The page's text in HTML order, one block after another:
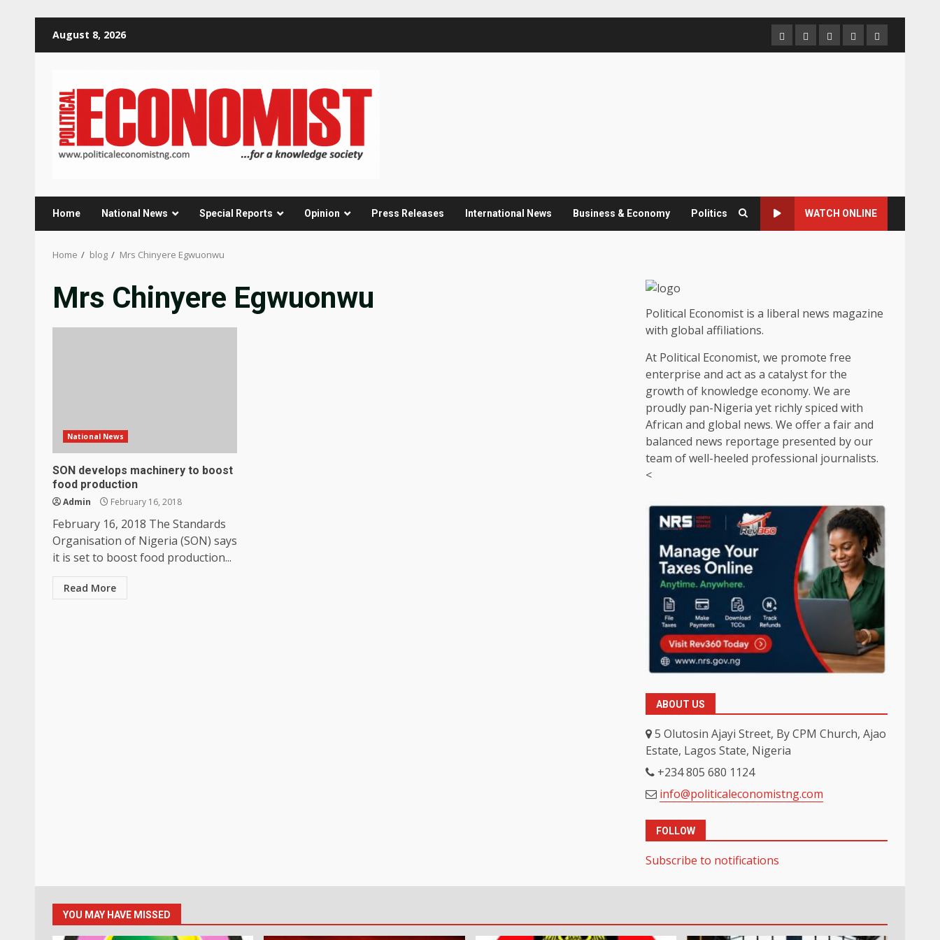
August 8, 2026 HomeAbout
us
Contact
us
Newsletter
Privacy
Policy
Home National News Special Reports Opinion Press Releases International News Business & Economy Politics WATCH ONLINE
Home blog Mrs Chinyere Egwuonwu
Mrs Chinyere Egwuonwu
National News
SON develops machinery to boost
food production
Admin February 16, 2018
February 16, 2018 The Standards
Organisation of Nigeria (SON) says
it is set to boost food production...
Read More
Political Economist is a liberal news magazine
with global affiliations.
At Political Economist, we promote free
enterprise and act as a catalyst for the
growth of knowledge economy. We are
proudly pan-Nigeria yet richly spiced with
African and global news. We offer a fair and
balanced news reportage presented by our
team of well-heeled professional journalists.
<
ABOUT US
5 Olutosin Ajayi Street, By CPM Church, Ajao
Estate, Lagos State, Nigeria
+234 805 680 1124
info@politicaleconomistng.com
FOLLOW
Subscribe to notifications
YOU MAY HAVE MISSED